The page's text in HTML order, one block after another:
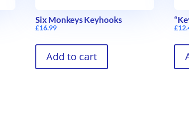
Six Monkeys Keyhooks
£16.99
Add to cart
£